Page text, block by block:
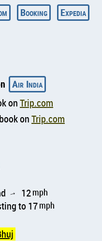
Booking
Expedia
Air India
onTrip.com
onTrip.com
↑ 12mph
to 17mph